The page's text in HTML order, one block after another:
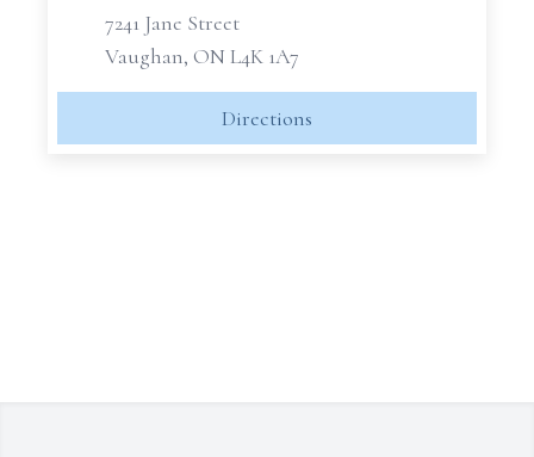
7241 Jane Street
Vaughan, ON L4K 1A7
Directions